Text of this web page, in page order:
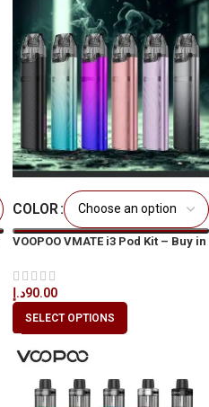
COLOR
VOOPOO VMATE i3 Pod Kit – Buy in
90.00د.إ
SELECT OPTIONS